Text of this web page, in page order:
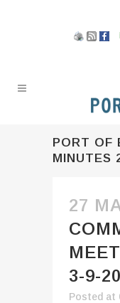
PORT OF
MINUTES
27
3-9-
Posted at